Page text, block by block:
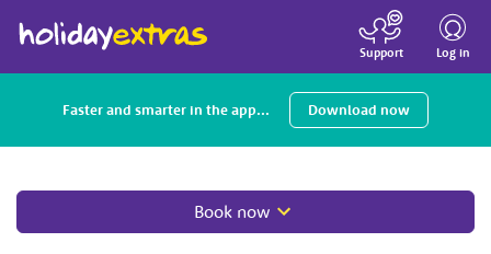
Toggle
Log in
Support
Faster and smarter in the app... Download now
Book now